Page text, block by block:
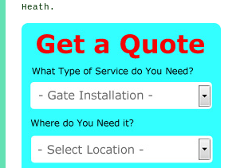
Heath.